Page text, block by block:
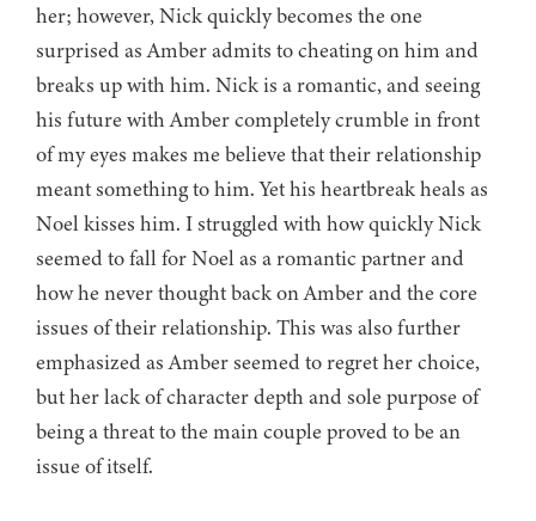
her; however, Nick quickly becomes the one
surprised as Amber admits to cheating on him and
breaks up with him. Nick is a romantic, and seeing
his future with Amber completely crumble in front
of my eyes makes me believe that their relationship
meant something to him. Yet his heartbreak heals as
Noel kisses him. I struggled with how quickly Nick
seemed to fall for Noel as a romantic partner and
how he never thought back on Amber and the core
issues of their relationship. This was also further
emphasized as Amber seemed to regret her choice,
but her lack of character depth and sole purpose of
being a threat to the main couple proved to be an
issue of itself.